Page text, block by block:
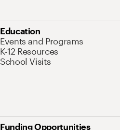
Education
Events and Programs
K-12 Resources
School Visits
Funding Opportunities